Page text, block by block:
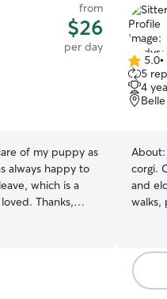
from
$26
per day
of my puppy as
always happy to
which is a
Thanks,
5.0
out
of
5
5.0•
5
4
About:
corgi.
and
walks,
home